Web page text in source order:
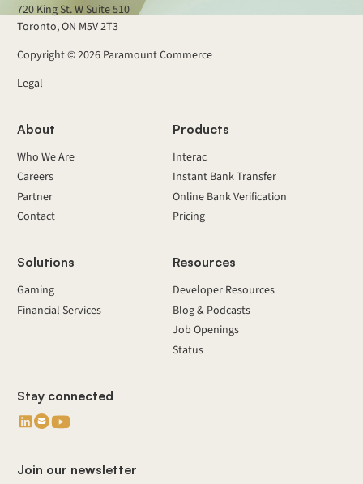
720 King St. W Suite 510
Toronto, ON M5V 2T3
Copyright ©2026 Paramount Commerce
Legal
About
Who We Are
Careers
Partner
Contact
Products
Interac
Instant Bank Transfer
Online Bank Verification
Pricing
Solutions
Gaming
Financial Services
Resources
Developer Resources
Blog & Podcasts
Job Openings
Status
Join our newsletter
Stay connected